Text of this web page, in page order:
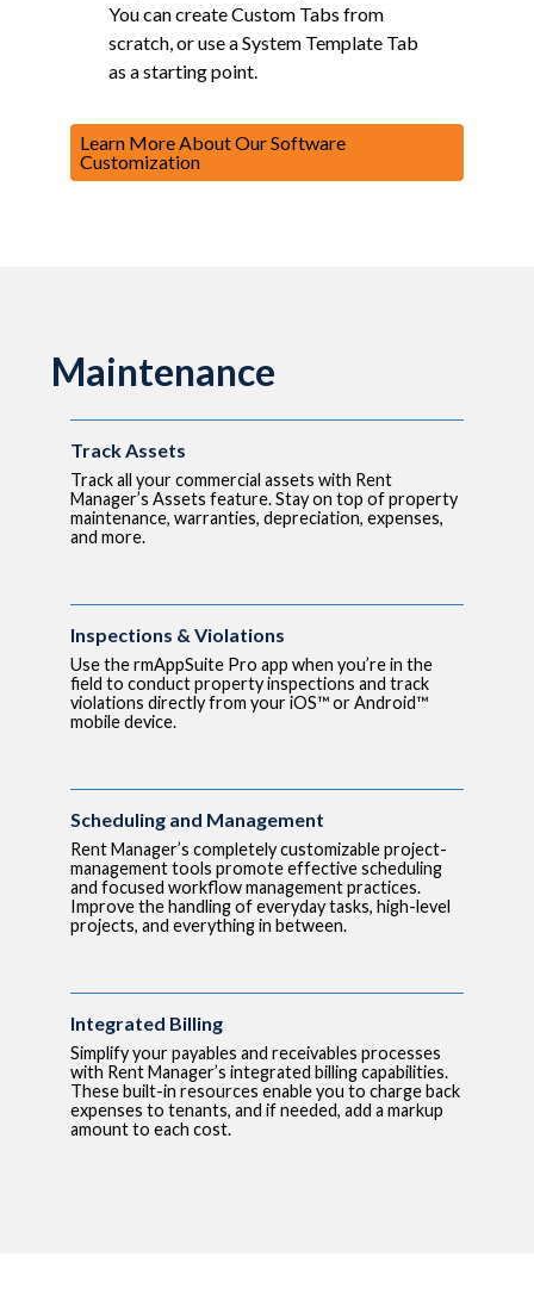
You can create Custom Tabs from
scratch, or use a System Template Tab
as a starting point.
Learn More About Our Software
Customization
Maintenance
Track Assets
Track all your commercial assets with Rent
Manager’s Assets feature. Stay on top of property
maintenance, warranties, depreciation, expenses,
and more.
Inspections & Violations
Use the rmAppSuite Pro app when you’re in the
field to conduct property inspections and track
violations directly from your iOS™ or Android™
mobile device.
Scheduling and Management
Rent Manager’s completely customizable project-
management tools promote effective scheduling
and focused workflow management practices.
Improve the handling of everyday tasks, high-level
projects, and everything in between.
Integrated Billing
Simplify your payables and receivables processes
with Rent Manager’s integrated billing capabilities.
These built-in resources enable you to charge back
expenses to tenants, and if needed, add a markup
amount to each cost.